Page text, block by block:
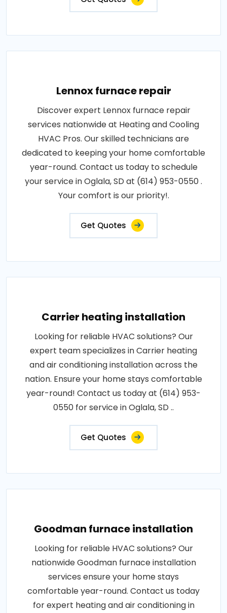
Lennox furnace repair
Discover expert Lennox furnace repair
services nationwide at Heating and Cooling
HVAC Pros. Our skilled technicians are
dedicated to keeping your home comfortable
year-round. Contact us today to schedule
your service in Oglala, SD at (614) 953-0550 .
Your comfort is our priority!.
Get Quotes
Carrier heating installation
Looking for reliable HVAC solutions? Our
expert team specializes in Carrier heating
and air conditioning installation across the
nation. Ensure your home stays comfortable
year-round! Contact us today at (614) 953-
0550 for service in Oglala, SD ..
Get Quotes
Goodman furnace installation
Looking for reliable HVAC solutions? Our
nationwide Goodman furnace installation
services ensure your home stays
comfortable year-round. Contact us today
for expert heating and air conditioning in